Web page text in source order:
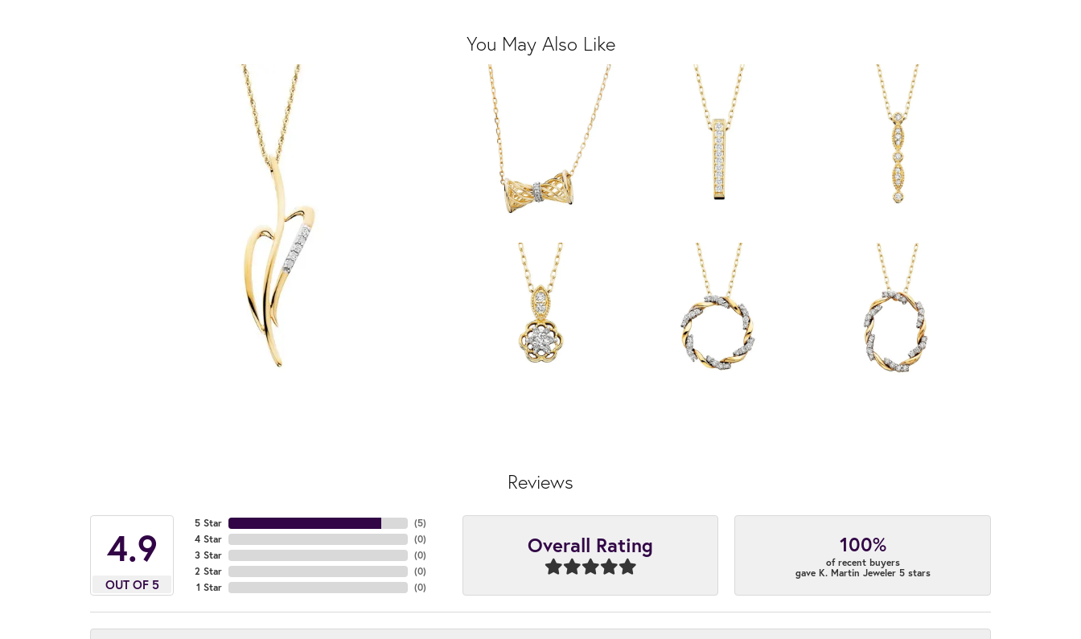
You May Also Like
Reviews
4.9
OUT OF 5
5 Star
4 Star
3 Star
2 Star
1 Star
(5)
(0)
(0)
(0)
(0)
Overall Rating 100%
of recent buyers
gave K. Martin Jeweler 5 stars